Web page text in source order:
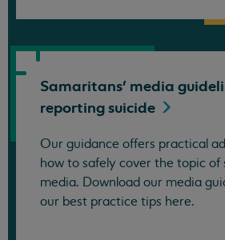
Samaritans' media
reportingsuicide
Our guidance offers practical
how to safely cover the topic of
media. Download our media
our best practice tips here.